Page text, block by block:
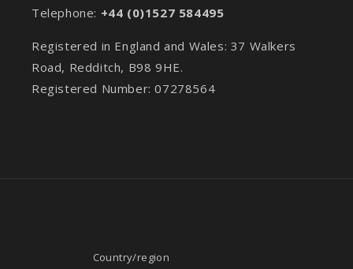
Telephone: +44 (0)1527 584495
Registered in England and Wales: 37 Walkers
Road, Redditch, B98 9HE.
Registered Number: 07278564
Country/region